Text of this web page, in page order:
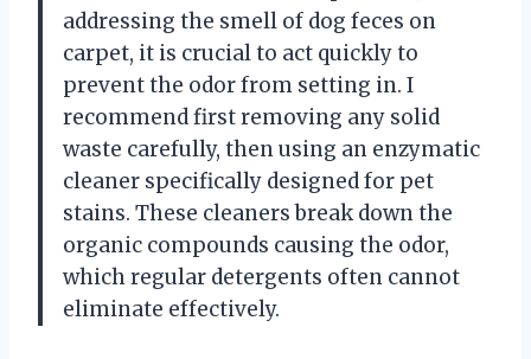
addressing the smell of dog feces on
carpet, it is crucial to act quickly to
prevent the odor from setting in. I
recommend first removing any solid
waste carefully, then using an enzymatic
cleaner specifically designed for pet
stains. These cleaners break down the
organic compounds causing the odor,
which regular detergents often cannot
eliminate effectively.